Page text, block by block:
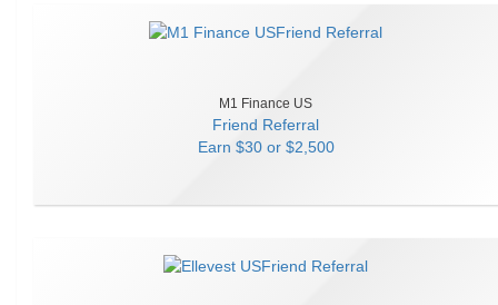
M1 Finance US
Friend Referral
Earn $30 or $2,500